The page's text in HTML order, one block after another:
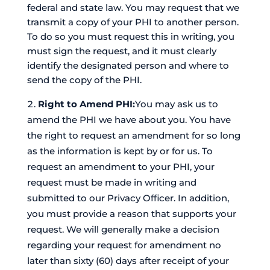
federal and state law. You may request that we
transmit a copy of your PHI to another person.
To do so you must request this in writing, you
must sign the request, and it must clearly
identify the designated person and where to
send the copy of the PHI.
Right to Amend PHI:You may ask us to
amend the PHI we have about you. You have
the right to request an amendment for so long
as the information is kept by or for us. To
request an amendment to your PHI, your
request must be made in writing and
submitted to our Privacy Officer. In addition,
you must provide a reason that supports your
request. We will generally make a decision
regarding your request for amendment no
later than sixty (60) days after receipt of your